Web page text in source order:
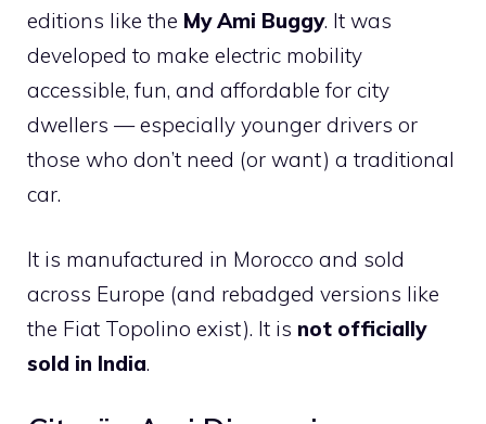
editions like the My Ami Buggy. It was
developed to make electric mobility
accessible, fun, and affordable for city
dwellers — especially younger drivers or
those who don’t need (or want) a traditional
car.
It is manufactured in Morocco and sold
across Europe (and rebadged versions like
the Fiat Topolino exist). It is not officially
sold in India.